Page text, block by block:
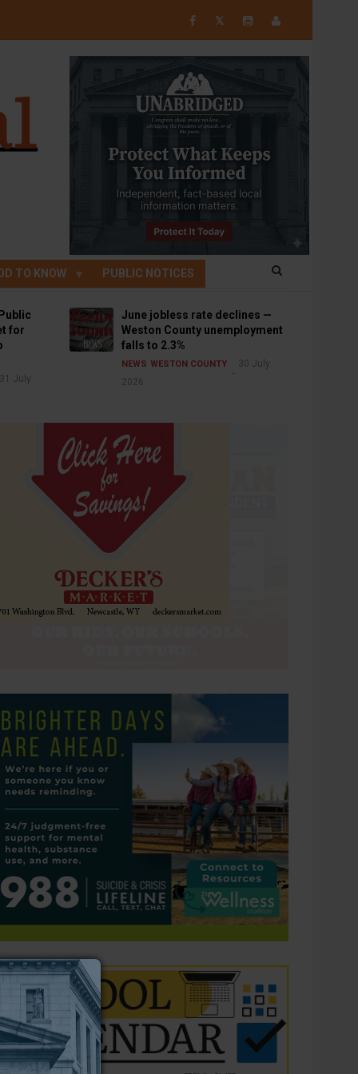
𝕏
TO KNOW PUBLIC NOTICES
for
31 July
June jobless rate declines —
Weston County unemployment
falls to 2.3%
NEWS WESTON COUNTY
30 July
2026